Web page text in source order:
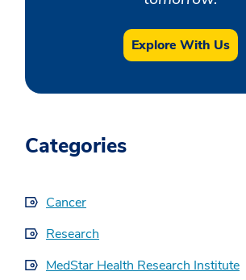
Explore With Us
Categories
Cancer
Research
MedStar Health Research Institute